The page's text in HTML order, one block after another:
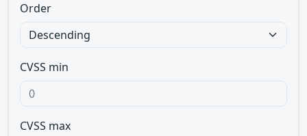
Order
CVSS min
CVSS max